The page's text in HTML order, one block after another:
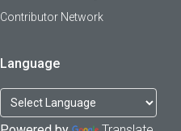
Contributor Network
Language